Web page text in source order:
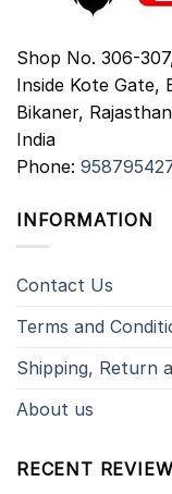
Shop No. 306-
Inside Kote Gate,
Bikaner, Rajasthan
India
Phone:
INFORMATION
Contact Us
Terms and
Shipping, Return
About us
RECENT